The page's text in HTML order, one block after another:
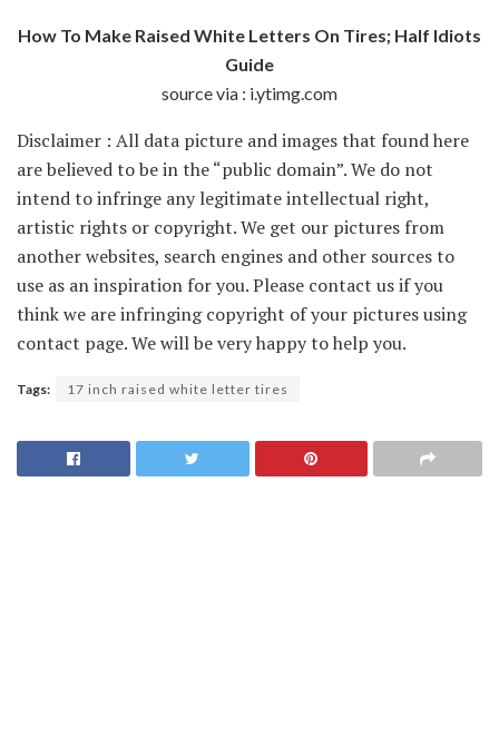
How To Make Raised White Letters On Tires; Half Idiots
Guide
source via : i.ytimg.com
Disclaimer : All data picture and images that found here
are believed to be in the “public domain”. We do not
intend to infringe any legitimate intellectual right,
artistic rights or copyright. We get our pictures from
another websites, search engines and other sources to
use as an inspiration for you. Please contact us if you
think we are infringing copyright of your pictures using
contact page. We will be very happy to help you.
Tags: 17 inch raised white letter tires